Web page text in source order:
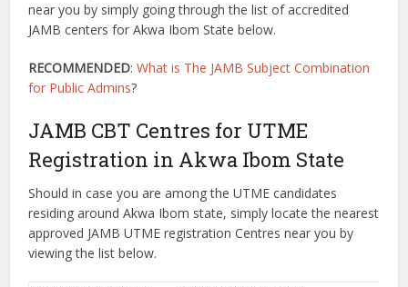
near you by simply going through the list of accredited
JAMB centers for Akwa Ibom State below.
RECOMMENDED:What is The JAMB Subject Combination
for Public Admins?
JAMB CBT Centres for UTME
Registration in Akwa Ibom State
Should in case you are among the UTME candidates
residing around Akwa Ibom state, simply locate the nearest
approved JAMB UTME registration Centres near you by
viewing the list below.